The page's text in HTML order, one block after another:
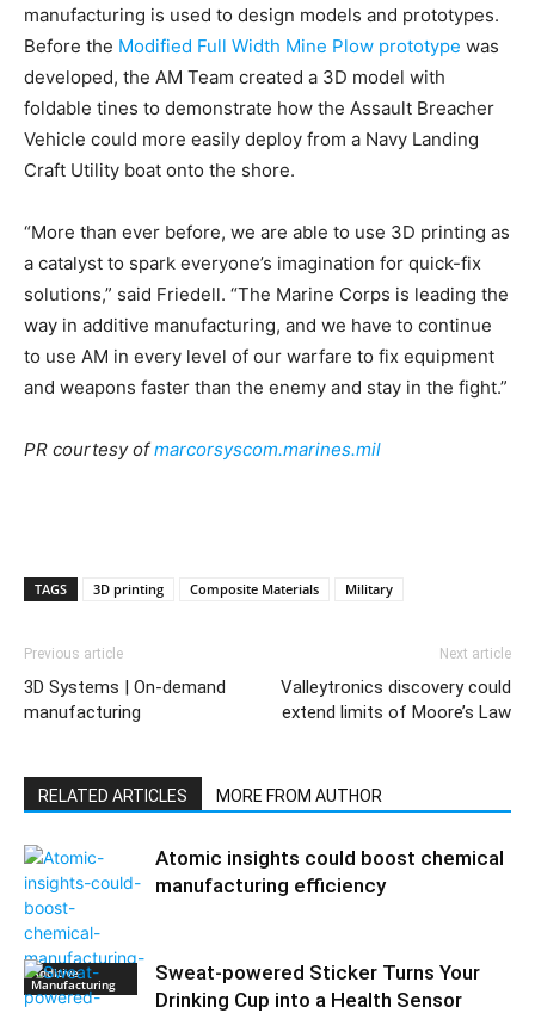
manufacturing is used to design models and prototypes.
Before the Modified Full Width Mine Plow prototype was
developed, the AM Team created a 3D model with
foldable tines to demonstrate how the Assault Breacher
Vehicle could more easily deploy from a Navy Landing
Craft Utility boat onto the shore.
“More than ever before, we are able to use 3D printing as
a catalyst to spark everyone’s imagination for quick-fix
solutions,” said Friedell. “The Marine Corps is leading the
way in additive manufacturing, and we have to continue
to use AM in every level of our warfare to fix equipment
and weapons faster than the enemy and stay in the fight.”
PR courtesy ofmarcorsyscom.marines.mil
TAGS 3D printing Composite Materials Military
Previous article
3D Systems | On-demand
manufacturing
Next article
Valleytronics discovery could
extend limits of Moore’s Law
RELATED ARTICLES MORE FROM AUTHOR
Additive
Manufacturing
Atomic insights could boost chemical
manufacturing efficiency
Sweat-powered Sticker Turns Your
Drinking Cup into a Health Sensor